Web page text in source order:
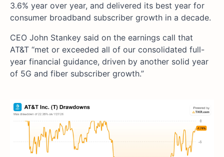
3.6% year over year, and delivered its best year for
consumer broadband subscriber growth in a decade.
CEO John Stankey said on the earnings call that
AT&T “met or exceeded all of our consolidated full-
year financial guidance, driven by another solid year
of 5G and fiber subscriber growth.”